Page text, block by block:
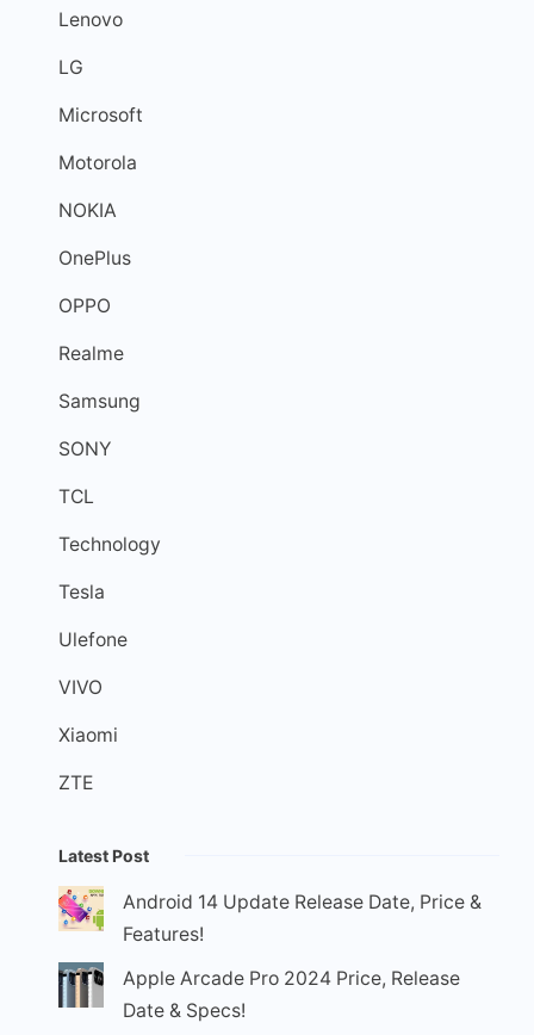
Lenovo
LG
Microsoft
Motorola
NOKIA
OnePlus
OPPO
Realme
Samsung
SONY
TCL
Technology
Tesla
Ulefone
VIVO
Xiaomi
ZTE
Latest Post
Android 14 Update Release Date, Price &
Features!
Apple Arcade Pro 2024 Price, Release
Date & Specs!